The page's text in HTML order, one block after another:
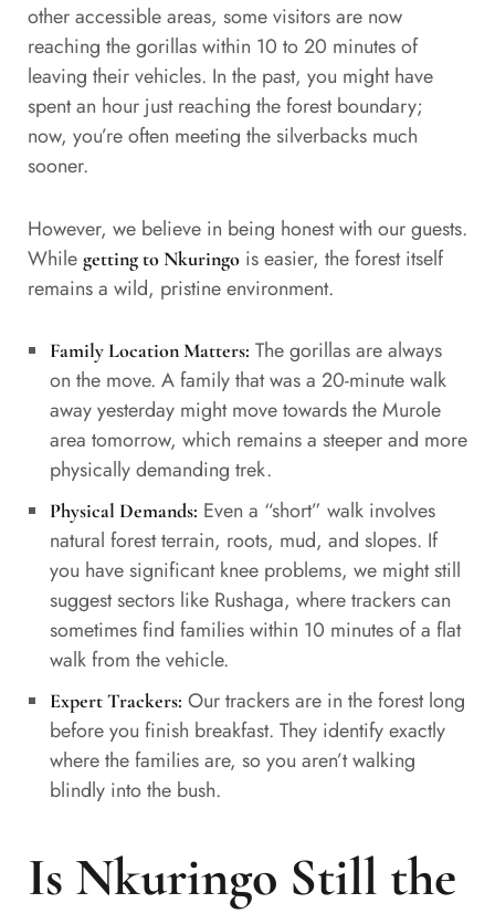
other accessible areas, some visitors are now
reaching the gorillas within 10 to 20 minutes of
leaving their vehicles. In the past, you might have
spent an hour just reaching the forest boundary;
now, you’re often meeting the silverbacks much
sooner.
However, we believe in being honest with our guests.
While getting to Nkuringo is easier, the forest itself
remains a wild, pristine environment.
Family Location Matters: The gorillas are always
on the move. A family that was a 20-minute walk
away yesterday might move towards the Murole
area tomorrow, which remains a steeper and more
physically demanding trek.
Physical Demands: Even a “short” walk involves
natural forest terrain, roots, mud, and slopes. If
you have significant knee problems, we might still
suggest sectors like Rushaga, where trackers can
sometimes find families within 10 minutes of a flat
walk from the vehicle.
Expert Trackers: Our trackers are in the forest long
before you finish breakfast. They identify exactly
where the families are, so you aren’t walking
blindly into the bush.
Is Nkuringo Still the